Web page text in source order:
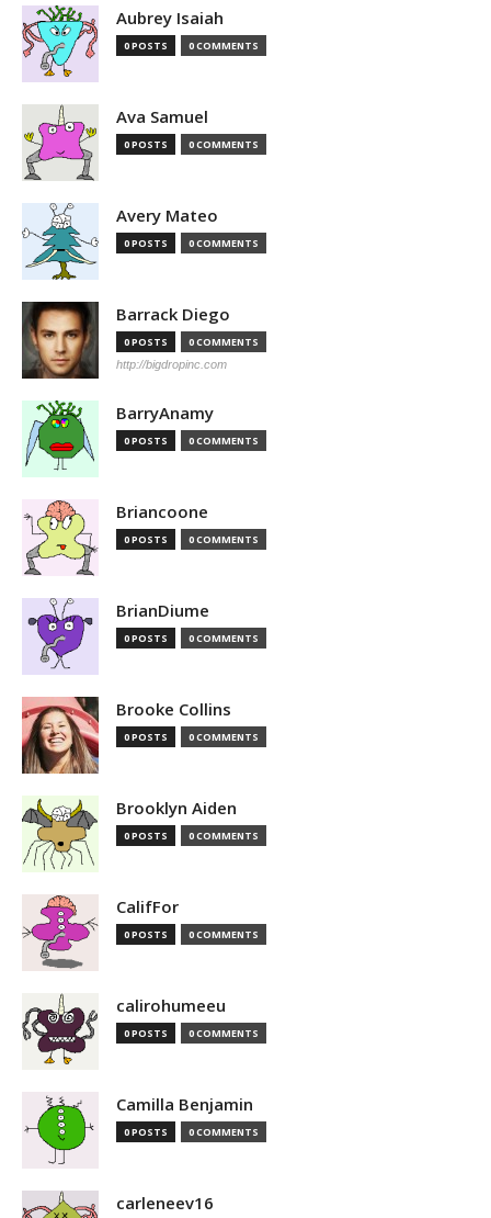
Aubrey Isaiah
0 POSTS 0 COMMENTS
Ava Samuel
0 POSTS 0 COMMENTS
Avery Mateo
0 POSTS 0 COMMENTS
Barrack Diego
0 POSTS 0 COMMENTS
http://bigdropinc.com
BarryAnamy
0 POSTS 0 COMMENTS
Briancoone
0 POSTS 0 COMMENTS
BrianDiume
0 POSTS 0 COMMENTS
Brooke Collins
0 POSTS 0 COMMENTS
Brooklyn Aiden
0 POSTS 0 COMMENTS
CalifFor
0 POSTS 0 COMMENTS
calirohumeeu
0 POSTS 0 COMMENTS
Camilla Benjamin
0 POSTS 0 COMMENTS
carleneev16